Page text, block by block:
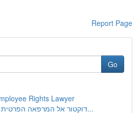
Report Page
Go
Rights Lawyer
דוקטור אל המרפאה הפרטית : דרך נוחה לשל...